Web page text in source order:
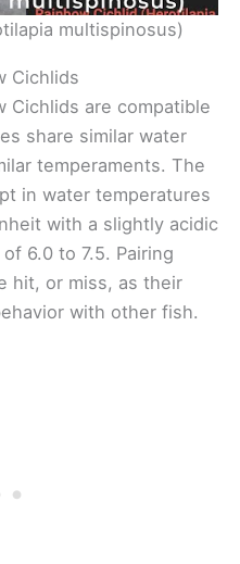
multispinosus)
Cichlids
Cichlids are compatible
share similar water
temperaments. The
in water temperatures
with a slightly acidic
6.0 to 7.5. Pairing
hit, or miss, as their
with other fish.